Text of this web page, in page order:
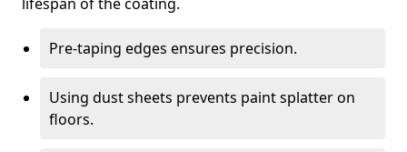
Pre-taping edges ensures precision.
Using dust sheets prevents paint splatter on
floors.